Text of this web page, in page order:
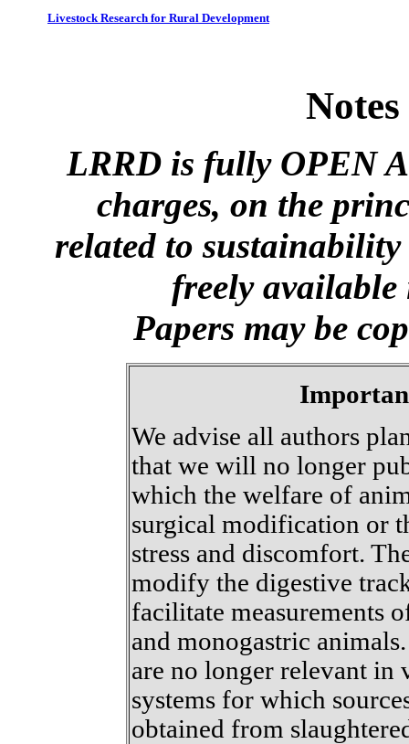
Livestock Research for Rural Development
LRRD is fully OPEN
charges, on the
related to
freely
Papers may be
We advise all authors
that we will no longer
which the welfare of
surgical modification or
stress and discomfort.
modify the digestive
facilitate measurements
and monogastric
are no longer relevant
systems for which
obtained from